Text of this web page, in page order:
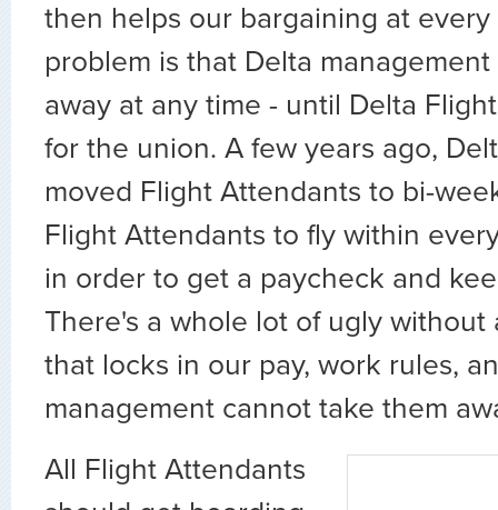
then helps our bargaining at
problem is that Delta
away at any time - until Delta
for the union. A few years ago,
moved Flight Attendants to bi-
Flight Attendants to fly within
in order to get a paycheck and
There's a whole lot of ugly without
that locks in our pay, work rules,
management cannot take them
All Flight Attendants